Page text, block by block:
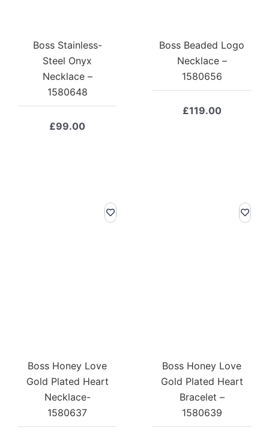
Boss Stainless-
Steel Onyx
Necklace –
1580648
£99.00
Boss Beaded Logo
Necklace –
1580656
£119.00
Boss Honey Love
Gold Plated Heart
Necklace-
1580637
Boss Honey Love
Gold Plated Heart
Bracelet –
1580639